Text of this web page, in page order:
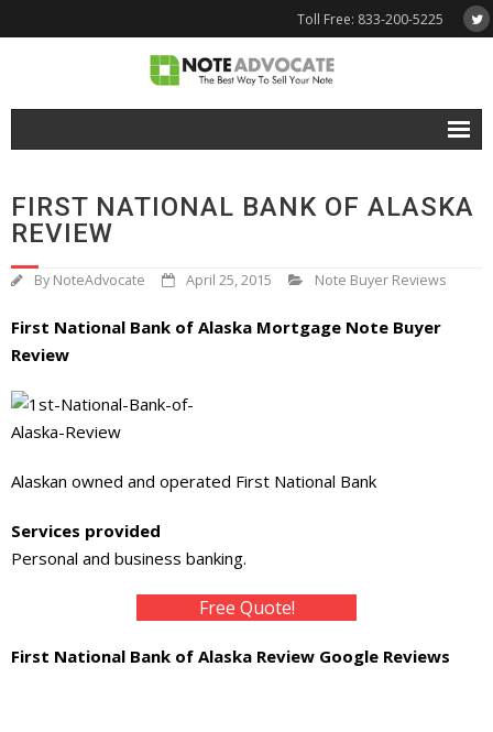
Toll Free: 833-200-5225
Why NoteAdvocate?
Tools & Resources
- Note Selling FAQs
- Contact Us
FIRST NATIONAL BANK OF ALASKA
REVIEW
By NoteAdvocate April 25, 2015 Note Buyer Reviews
First National Bank of Alaska Mortgage Note Buyer
Review
Alaskan owned and operated First National Bank
Services provided
Personal and business banking.
Free Quote!
First National Bank of Alaska Review Google Reviews